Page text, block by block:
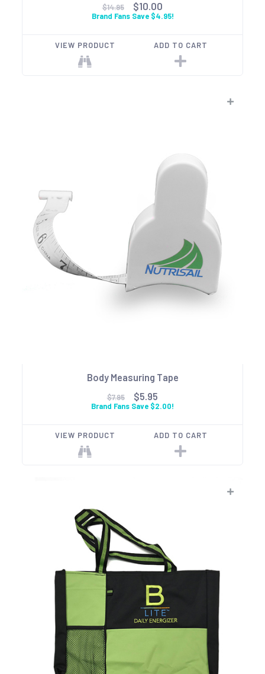
$14.95 $10.00
Brand Fans Save $4.95!
VIEW PRODUCT ADD TO CART
Body Measuring Tape
$7.95 $5.95
Brand Fans Save $2.00!
VIEW PRODUCT ADD TO CART